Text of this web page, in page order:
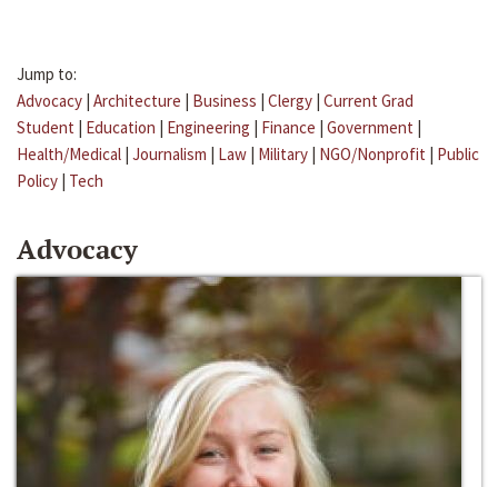
Jump to:
Advocacy | Architecture | Business | Clergy | Current Grad
Student | Education | Engineering | Finance | Government |
Health/Medical | Journalism | Law | Military | NGO/Nonprofit | Public
Policy | Tech
Advocacy